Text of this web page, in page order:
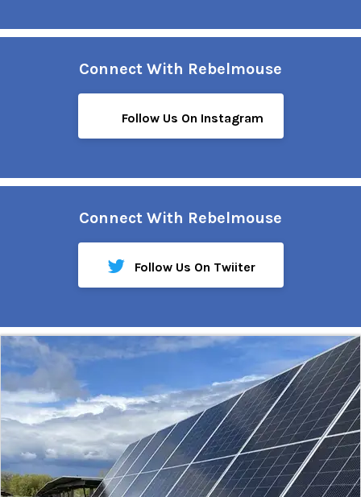
Connect With Rebelmouse
Follow Us On Instagram
Connect With Rebelmouse
Follow Us On Twiiter